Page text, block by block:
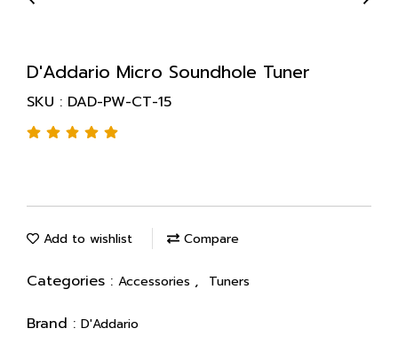
D'Addario Micro Soundhole Tuner
SKU : DAD-PW-CT-15
Add to wishlist Compare
Categories : Accessories , Tuners
Brand : D'Addario